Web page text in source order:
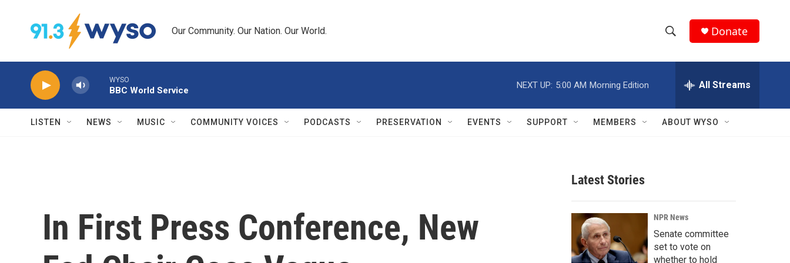
Our Community. Our Nation. Our World.
h
w
r
c
h
e
h
Q
Donate
WYSO
BBC World Service
NEXT UP: 5:00 AM Morning Edition All Streams
LISTEN NEWS MUSIC COMMUNITY VOICES PODCASTS PRESERVATION EVENTS SUPPORT MEMBERS ABOUT WYSO
In First Press Conference, New
Latest Stories
NPR News
Senate committee
set to vote on
whether to hold